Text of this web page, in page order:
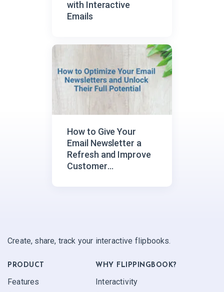
with Interactive
Emails
How to Give Your
Email Newsletter a
Refresh and Improve
Customer
Create, share, track your interactive flipbooks.
PRODUCT
Features
WHY FLIPPINGBOOK?
Interactivity